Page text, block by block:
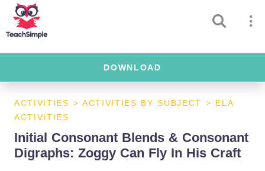
DOWNLOAD
ACTIVITIES > ACTIVITIES BY SUBJECT > ELA
ACTIVITIES
Initial Consonant Blends & Consonant
Digraphs: Zoggy Can Fly In His Craft